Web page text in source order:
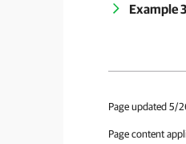
Example
Page updated 5/
Page content